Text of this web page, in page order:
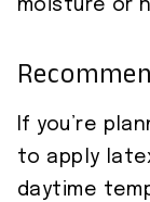
moisture or
If you’re
to apply
daytime